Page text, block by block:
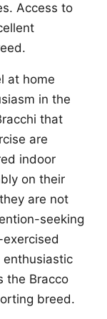
Access to
at home
in the
that
are
indoor
on their
are not
seeking
the Bracco
breed.